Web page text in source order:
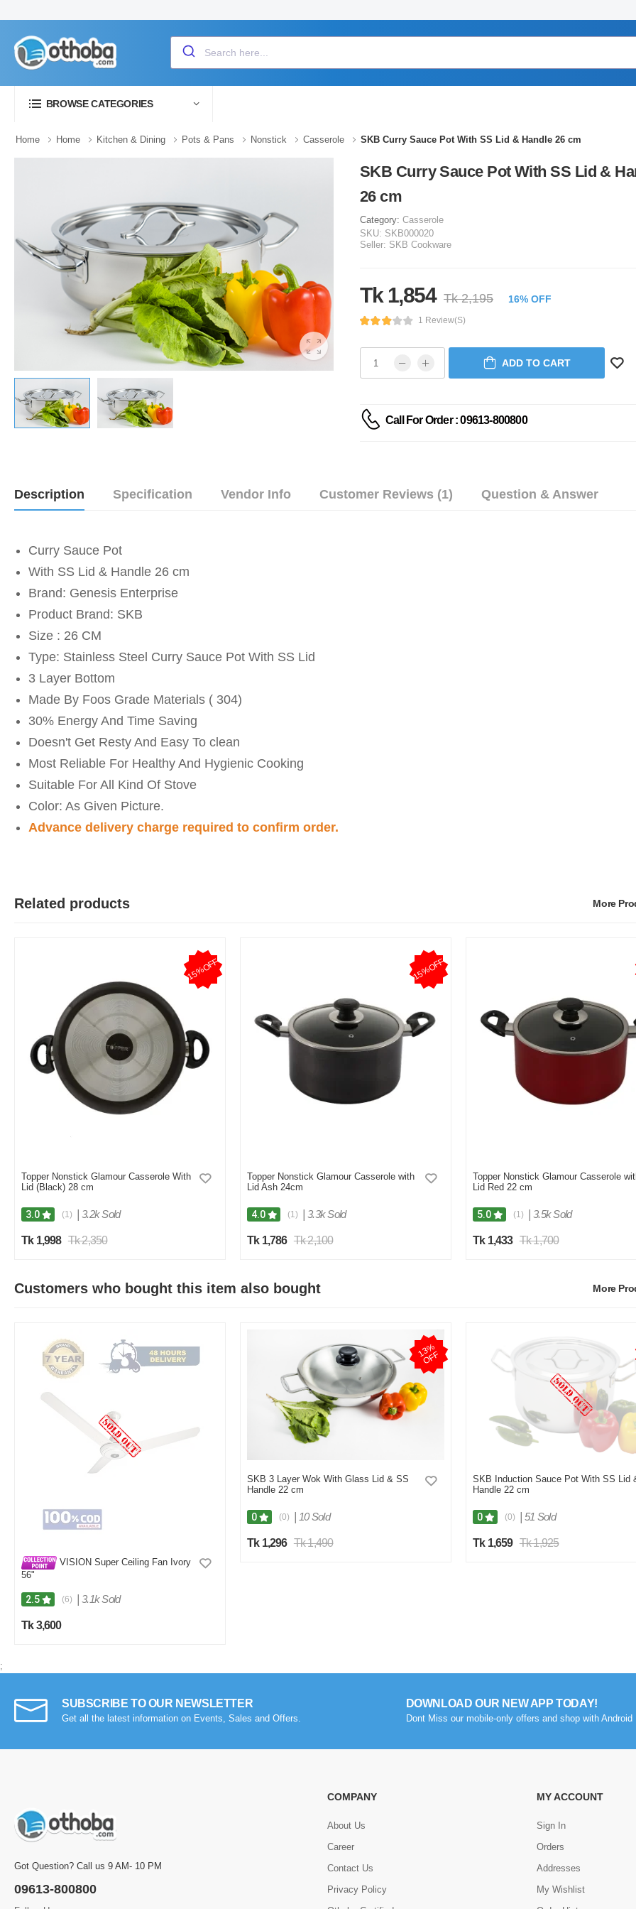
BROWSE CATEGORIES
Home Home Kitchen & Dining Pots & Pans Nonstick Casserole SKB Curry Sauce Pot With SS Lid & Handle 26 cm
SKB Curry Sauce Pot With SS Lid &
26 cm
Category: Casserole
SKU: SKB000020
Seller: SKB Cookware
Tk 1,854 Tk 2,195 16% OFF
1 Review(s)
ADD TO CART
Call For Order : 09613-800800
Description Specification Vendor Info Customer Reviews (1) Question & Answer
Curry Sauce Pot
With SS Lid & Handle 26 cm
Brand: Genesis Enterprise
Product Brand: SKB
Size : 26 CM
Type: Stainless Steel Curry Sauce Pot With SS Lid
3 Layer Bottom
Made By Foos Grade Materials ( 304)
30% Energy And Time Saving
Doesn't Get Resty And Easy To clean
Most Reliable For Healthy And Hygienic Cooking
Suitable For All Kind Of Stove
Color: As Given Picture.
Advance delivery charge required to confirm order.
Product quality is good.
Related products More
15%OFF
Topper Nonstick Glamour Casserole With
Lid (Black) 28 cm
3.0 (1) 3.2k Sold
Tk 1,998 Tk 2,350
15%OFF
Topper Nonstick Glamour Casserole with
Lid Ash 24cm
4.0 (1) 3.3k Sold
Tk 1,786 Tk 2,100
Topper Nonstick Glamour Casserole
Lid Red 22 cm
5.0 (1) 3.5k Sold
Tk 1,433 Tk 1,700
Customers who bought this item also bought More
VISION Super Ceiling Fan Ivory
56"
2.5 (6) 3.1k Sold
Tk 3,600
1
3
%
O
F
F
SKB 3 Layer Wok With Glass Lid & SS
Handle 22 cm
0 (0) 10 Sold
Tk 1,296 Tk 1,490
SKB Induction Sauce Pot With SS Lid
Handle 22 cm
0 (0) 51 Sold
Tk 1,659 Tk 1,925
;
SUBSCRIBE TO OUR NEWSLETTER
Get all the latest information on Events, Sales and Offers.
DOWNLOAD OUR NEW APP TODAY!
Dont Miss our mobile-only offers and shop with Android
Got Question? Call us 9 AM- 10 PM
09613-800800
COMPANY
About Us
Career
Contact Us
Privacy Policy
MY ACCOUNT
Sign In
Orders
Addresses
My Wishlist